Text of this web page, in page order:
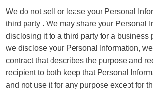
We do not sell or lease your Personal
third party . We may share your Personal
disclosing it to a third party for a business
we disclose your Personal Information,
contract that describes the purpose and
recipient to both keep that Personal
and not use it for any purpose except for